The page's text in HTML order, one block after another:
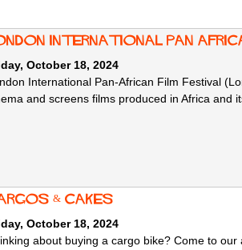
International Pan
October 18, 2024
International Pan-African Film Festival
and screens films produced in Africa and
& Cakes
October 18, 2024
about buying a cargo bike? Come to